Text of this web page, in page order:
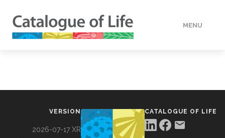
MENU
VERSION
2026-07-17 XR
CATALOGUE OF LIFE